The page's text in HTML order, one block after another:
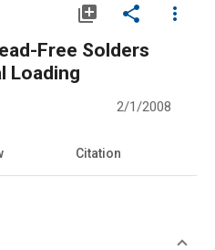
library_add share
more_vert
Free Solders
Loading
2/1/2008
Citation